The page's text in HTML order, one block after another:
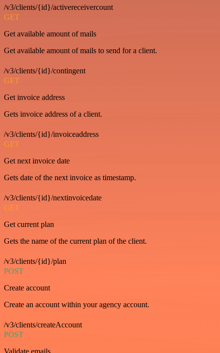
/v3/clients/{id}/activereceivercount
GET
Get available amount of mails
Get available amount of mails to send for a client.
/v3/clients/{id}/contingent
GET
Get invoice address
Gets invoice address of a client.
/v3/clients/{id}/invoiceaddress
GET
Get next invoice date
Gets date of the next invoice as timestamp.
/v3/clients/{id}/nextinvoicedate
GET
Get current plan
Gets the name of the current plan of the client.
/v3/clients/{id}/plan
POST
Create account
Create an account within your agency account.
/v3/clients/createAccount
POST
Validate emails